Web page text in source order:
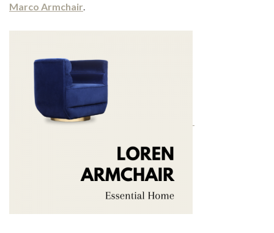
Marco Armchair.